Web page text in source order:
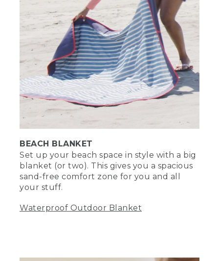
[00:02:53.83] The words The Sand
written in the sand and outlined.
(SPEECH)
[00:02:55.31] Sand sticks to everything.
Well, almost everything. Cornstarch is
actually a great way to remove sand
from your skin and in between your
fingers and toes. Just apply and wipe off
with ease.
(DESCRIPTION)
[00:03:08.96] She sprinkles some on
sand on her foot and towels it off.
(SPEECH)
[00:03:10.19] Bringing a fitted sheet to
the sand out. Since the corners already
in sand-free.
BEACH BLANKET
Set up your beach space in style with a big
blanket (or two). This gives you a spacious
sand-free comfort zone for you and all
your stuff.
Waterproof Outdoor Blanket